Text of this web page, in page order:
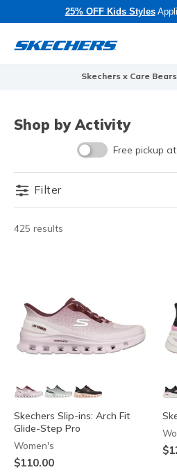
25% OFF Kids Styles
Skechers x Care
Shop by Activity
Free pickup at
Filter
425 results
Skechers Slip-ins: Arch Fit
Glide-Step Pro
Women's
$110.00